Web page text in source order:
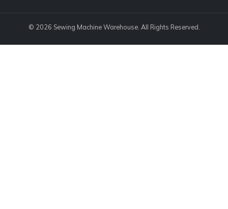
© 2026 Sewing Machine Warehouse. All Rights Reserved.